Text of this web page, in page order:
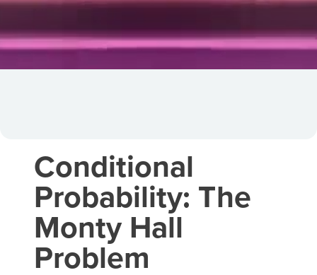
Conditional
Probability: The
Monty Hall
Problem